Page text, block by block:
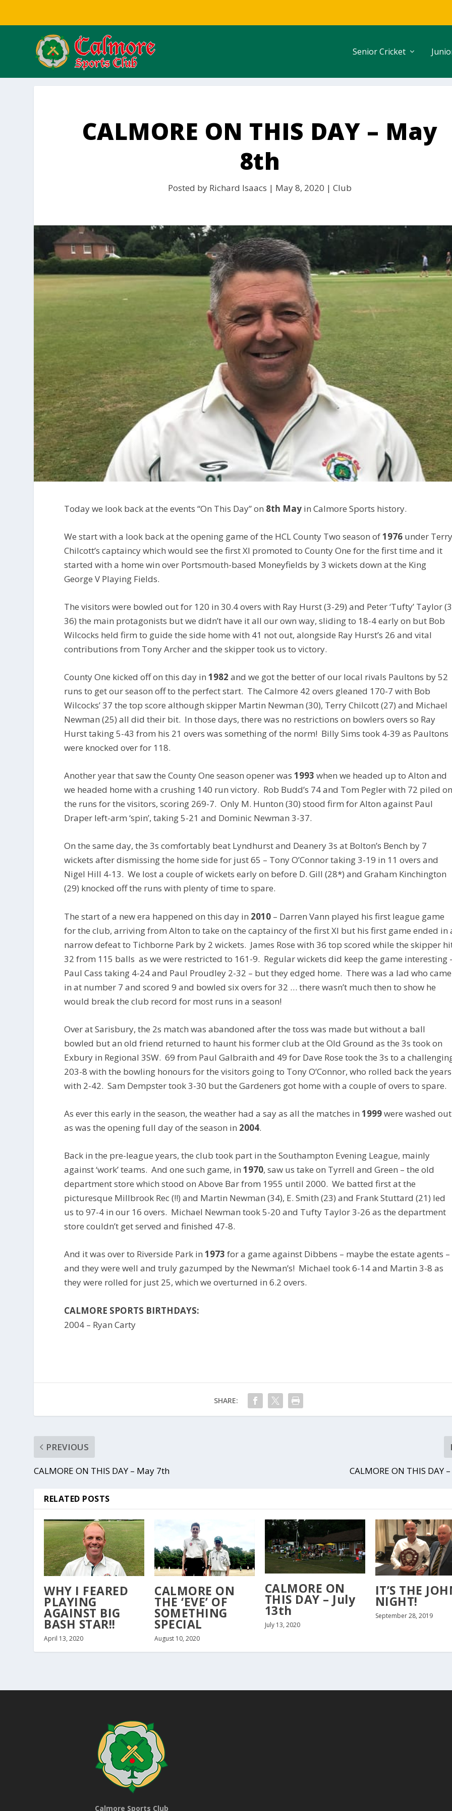
Senior Cricket
CALMORE ON THIS DAY – May
8th
Posted by Richard Isaacs | May 8, 2020 | Club
Today we look back at the events “On This Day” on 8th May in Calmore Sports history.
We start with a look back at the opening game of the HCL County Two season of1976 under
Chilcott’s captaincy which would see the first XI promoted to County One for the first time and it
started with a home win over Portsmouth-based Moneyfields by 3 wickets down at the King
George V Playing Fields.
The visitors were bowled out for 120 in 30.4 overs with Ray Hurst (3-29) and Peter ‘Tufty’ Taylor
36) the main protagonists but we didn’t have it all our own way, sliding to 18-4 early on but Bob
Wilcocks held firm to guide the side home with 41 not out, alongside Ray Hurst’s 26 and vital
contributions from Tony Archer and the skipper took us to victory.
County One kicked off on this day in1982 and we got the better of our local rivals Paultons by 52
runs to get our season off to the perfect start. The Calmore 42 overs gleaned 170-7 with Bob
Wilcocks’ 37 the top score although skipper Martin Newman (30), Terry Chilcott (27) and Michael
Newman (25) all did their bit. In those days, there was no restrictions on bowlers overs so Ray
Hurst taking 5-43 from his 21 overs was something of the norm! Billy Sims took 4-39 as Paultons
were knocked over for 118.
Another year that saw the County One season opener was1993 when we headed up to Alton and
we headed home with a crushing 140 run victory. Rob Budd’s 74 and Tom Pegler with 72 piled
the runs for the visitors, scoring 269-7. Only M. Hunton (30) stood firm for Alton against Paul
Draper left-arm ‘spin’, taking 5-21 and Dominic Newman 3-37.
On the same day, the 3s comfortably beat Lyndhurst and Deanery 3s at Bolton’s Bench by 7
wickets after dismissing the home side for just 65 – Tony O’Connor taking 3-19 in 11 overs and
Nigel Hill 4-13. We lost a couple of wickets early on before D. Gill (28*) and Graham Kinchington
(29) knocked off the runs with plenty of time to spare.
The start of a new era happened on this day in 2010 – Darren Vann played his first league game
for the club, arriving from Alton to take on the captaincy of the first XI but his first game ended in
narrow defeat to Tichborne Park by 2 wickets. James Rose with 36 top scored while the skipper
32 from 115 balls as we were restricted to 161-9. Regular wickets did keep the game interesting
Paul Cass taking 4-24 and Paul Proudley 2-32 – but they edged home. There was a lad who came
in at number 7 and scored 9 and bowled six overs for 32 … there wasn’t much then to show he
would break the club record for most runs in a season!
Over at Sarisbury, the 2s match was abandoned after the toss was made but without a ball
bowled but an old friend returned to haunt his former club at the Old Ground as the 3s took on
Exbury in Regional 3SW. 69 from Paul Galbraith and 49 for Dave Rose took the 3s to a
203-8 with the bowling honours for the visitors going to Tony O’Connor, who rolled back the years
with 2-42. Sam Dempster took 3-30 but the Gardeners got home with a couple of overs to spare.
As ever this early in the season, the weather had a say as all the matches in1999were washed out
as was the opening full day of the season in 2004.
Back in the pre-league years, the club took part in the Southampton Evening League, mainly
against ‘work’ teams. And one such game, in1970, saw us take on Tyrrell and Green – the old
department store which stood on Above Bar from 1955 until 2000. We batted first at the
picturesque Millbrook Rec (!!) and Martin Newman (34), E. Smith (23) and Frank Stuttard (21) led
us to 97-4 in our 16 overs. Michael Newman took 5-20 and Tufty Taylor 3-26 as the department
store couldn’t get served and finished 47-8.
And it was over to Riverside Park in1973 for a game against Dibbens – maybe the estate agents –
and they were well and truly gazumped by the Newman’s! Michael took 6-14 and Martin 3-8 as
they were rolled for just 25, which we overturned in 6.2 overs.
CALMORE SPORTS BIRTHDAYS:
2004 – Ryan Carty
SHARE:
PREVIOUS
CALMORE ON THIS DAY – May 7th CALMORE ON THIS DAY
RELATED POSTS
WHY I FEARED
PLAYING
AGAINST BIG
BASH STAR!!
April 13, 2020
CALMORE ON
THE ‘EVE’ OF
SOMETHING
SPECIAL
August 10, 2020
CALMORE ON
THIS DAY – July
13th
July 13, 2020
IT’S THE
NIGHT!
September 28, 2019
Calmore Sports Club